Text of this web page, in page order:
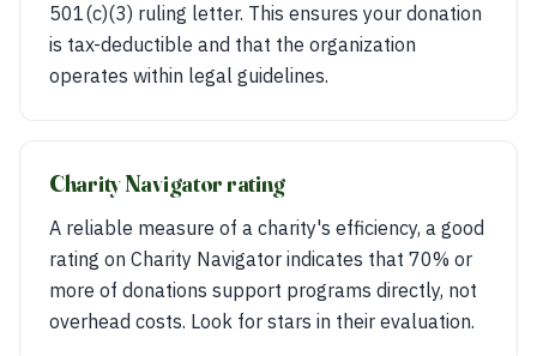
501(c)(3) ruling letter. This ensures your donation
is tax-deductible and that the organization
operates within legal guidelines.
Charity Navigator rating
A reliable measure of a charity's efficiency, a good
rating on Charity Navigator indicates that 70% or
more of donations support programs directly, not
overhead costs. Look for stars in their evaluation.